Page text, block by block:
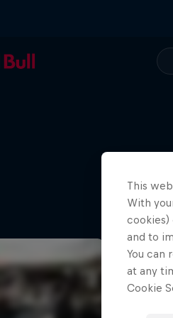
How
This
With
cookies)
and to
You can
at any
Cookie